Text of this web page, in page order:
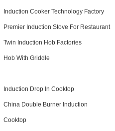
Induction Cooker Technology Factory
Premier Induction Stove For Restaurant
Twin Induction Hob Factories
Hob With Griddle
Induction Drop In Cooktop
China Double Burner Induction
Cooktop